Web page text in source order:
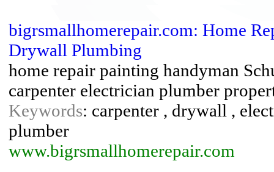
bigrsmallhomerepair.com: Home
Drywall Plumbing
home repair painting handyman
carpenter electrician plumber
Keywords: carpenter , drywall ,
plumber
www.bigrsmallhomerepair.com